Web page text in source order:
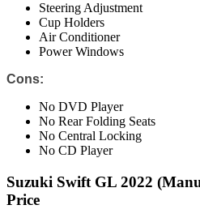
Steering Adjustment
Cup Holders
Air Conditioner
Power Windows
Cons:
No DVD Player
No Rear Folding Seats
No Central Locking
No CD Player
Suzuki Swift GL 2022
Price